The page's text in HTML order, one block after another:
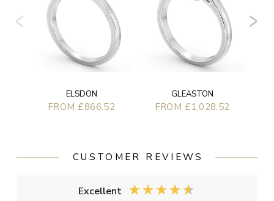
ELSDON
FROM £866.52
GLEASTON
FROM £1,028.52
CUSTOMER REVIEWS
Excellent